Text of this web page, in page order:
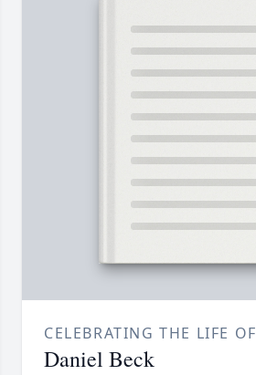
CELEBRATING THE LIFE OF
Daniel Beck